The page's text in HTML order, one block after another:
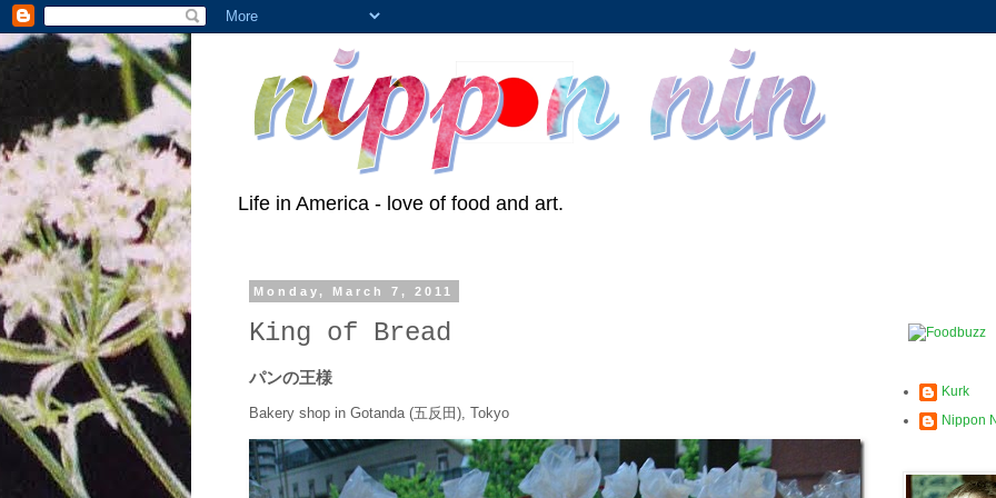
Life in America - love of food and art.
Monday, March 7, 2011
King of Bread
パンの王様
Bakery shop in Gotanda (五反田), Tokyo
Kurk
Nippon